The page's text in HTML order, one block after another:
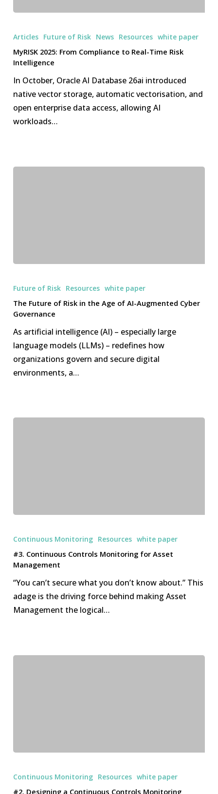
2025:
Compliance
Risk
Articles Future of Risk News Resources white paper
MyRISK 2025: From Compliance to Real-Time Risk
Intelligence
In October, Oracle AI Database 26ai introduced
native vector storage, automatic vectorisation, and
open enterprise data access, allowing AI
workloads…
Future
Risk
the
Age
of
AI-
Governance
Future of Risk Resources white paper
The Future of Risk in the Age of AI-Augmented Cyber
Governance
As artificial intelligence (AI) – especially large
language models (LLMs) – redefines how
organizations govern and secure digital
environments, a…
Continuous
Monitoring
Management
Continuous Monitoring Resources white paper
#3. Continuous Controls Monitoring for Asset
Management
“You can’t secure what you don’t know about.” This
adage is the driving force behind making Asset
Management the logical…
Designing
Continuous Monitoring Resources white paper
#2. Designing a Continuous Controls Monitoring